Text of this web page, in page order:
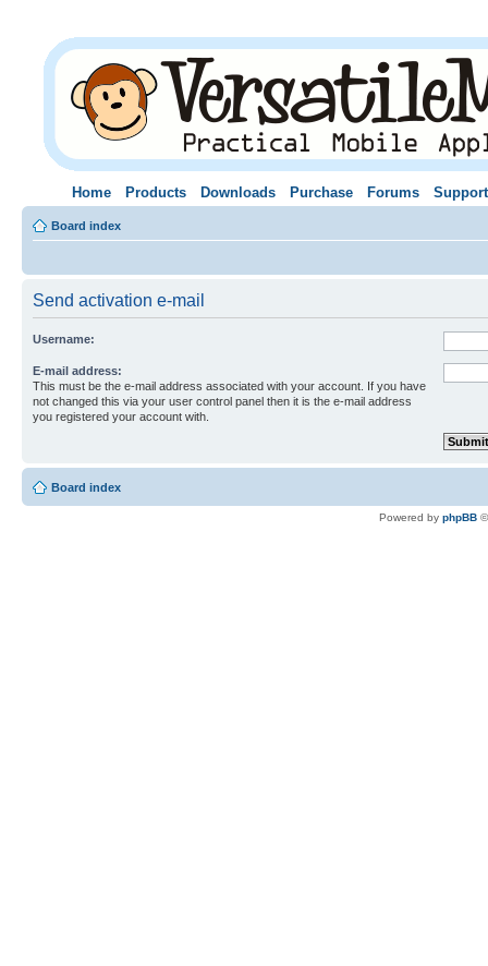
Home Products Downloads Purchase Forums Support
Board index
Send activation e-mail
Username:
E-mail address:
This must be the e-mail address associated with your account. If you have
not changed this via your user control panel then it is the e-mail address
you registered your account with.
Board index
Powered by phpBB